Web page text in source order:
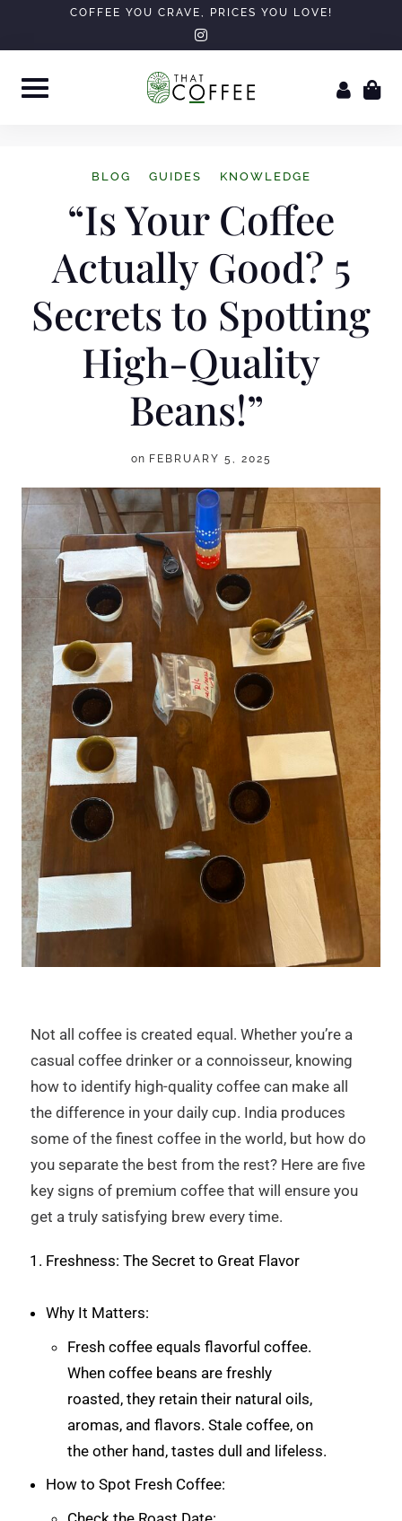
COFFEE YOU CRAVE, PRICES YOU LOVE!
BLOG GUIDES KNOWLEDGE
“Is Your Coffee
Actually Good? 5
Secrets to Spotting
High-Quality
Beans!”
on FEBRUARY 5, 2025
Not all coffee is created equal. Whether you’re a
casual coffee drinker or a connoisseur, knowing
how to identify high-quality coffee can make all
the difference in your daily cup. India produces
some of the finest coffee in the world, but how do
you separate the best from the rest? Here are five
key signs of premium coffee that will ensure you
get a truly satisfying brew every time.
Freshness: The Secret to Great Flavor
Why It Matters:
Fresh coffee equals flavorful coffee.
When coffee beans are freshly
roasted, they retain their natural oils,
aromas, and flavors. Stale coffee, on
the other hand, tastes dull and lifeless.
How to Spot Fresh Coffee: